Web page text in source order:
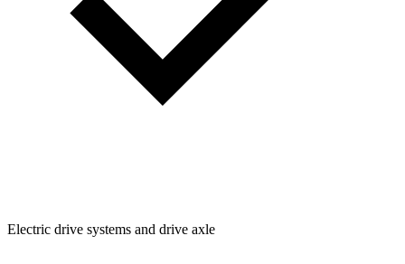
Electric drive systems and drive axle